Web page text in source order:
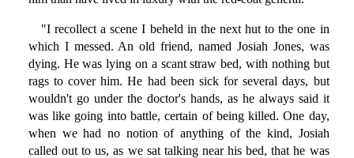
"I recollect a scene I beheld in the next hut to the one in
which I messed. An old friend, named Josiah Jones, was
dying. He was lying on a scant straw bed, with nothing but
rags to cover him. He had been sick for several days, but
wouldn't go under the doctor's hands, as he always said it
was like going into battle, certain of being killed. One day,
when we had no notion of anything of the kind, Josiah
called out to us, as we sat talking near his bed, that he was